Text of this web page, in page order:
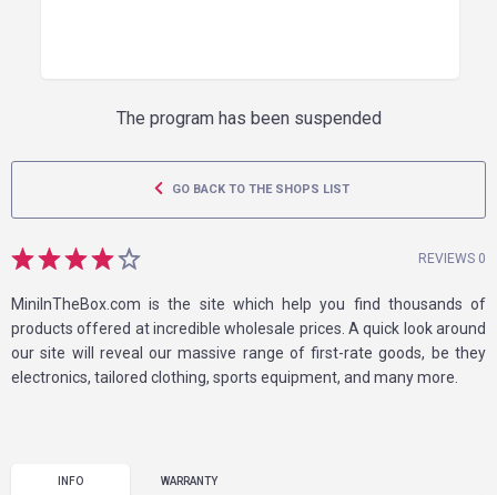
The program has been suspended
GO BACK TO THE SHOPS LIST
REVIEWS 0
MiniInTheBox.com is the site which help you find thousands of
products offered at incredible wholesale prices. A quick look around
our site will reveal our massive range of first-rate goods, be they
electronics, tailored clothing, sports equipment, and many more.
INFO WARRANTY